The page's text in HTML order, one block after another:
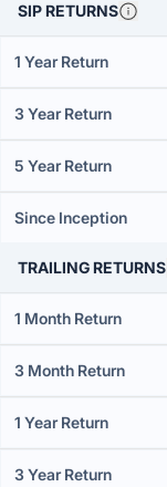
SIP RETURNS
1 Year Return
3 Year Return
5 Year Return
Since Inception
TRAILING RETURNS
1 Month Return
3 Month Return
1 Year Return
3 Year Return